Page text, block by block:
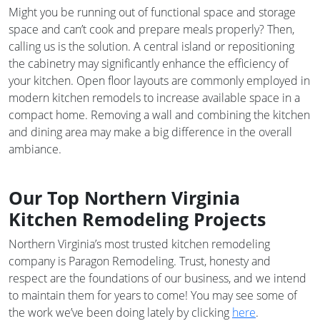
Might you be running out of functional space and storage
space and can’t cook and prepare meals properly? Then,
calling us is the solution. A central island or repositioning
the cabinetry may significantly enhance the efficiency of
your kitchen. Open floor layouts are commonly employed in
modern kitchen remodels to increase available space in a
compact home. Removing a wall and combining the kitchen
and dining area may make a big difference in the overall
ambiance.
Our Top Northern Virginia
Kitchen Remodeling Projects
Northern Virginia’s most trusted kitchen remodeling
company is Paragon Remodeling. Trust, honesty and
respect are the foundations of our business, and we intend
to maintain them for years to come! You may see some of
the work we’ve been doing lately by clicking here.